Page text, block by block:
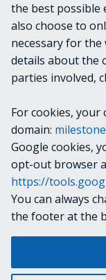
OUTPUTS
NOTES
RELATED
Change cookie
Copyright © 2019-
the best possible
also choose to
necessary for
details about the
parties involved,
For cookies,
domain:
Google cookies,
opt-out browser
https://
You can always
the footer at the